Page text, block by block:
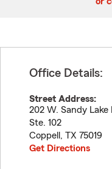
Office Details:
Street Address:
202 W. Sandy Lake
Ste. 102
Coppell , TX 75019
Get Directions